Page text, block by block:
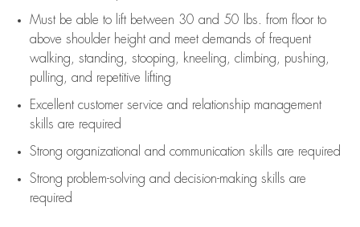
Must be able to lift between 30 and 50 lbs. from floor to
above shoulder height and meet demands of frequent
walking, standing, stooping, kneeling, climbing, pushing,
pulling, and repetitive lifting
Excellent customer service and relationship management
skills are required
Strong organizational and communication skills are required
Strong problem-solving and decision-making skills are
required